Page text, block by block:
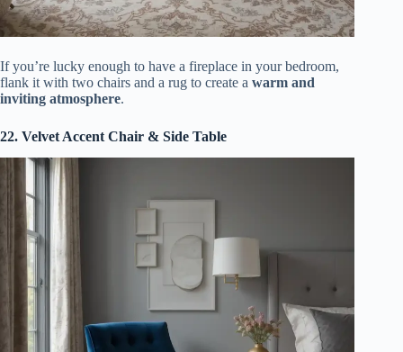
If you’re lucky enough to have a fireplace in your bedroom,
flank it with two chairs and a rug to create a warm and
inviting atmosphere.
22. Velvet Accent Chair & Side Table